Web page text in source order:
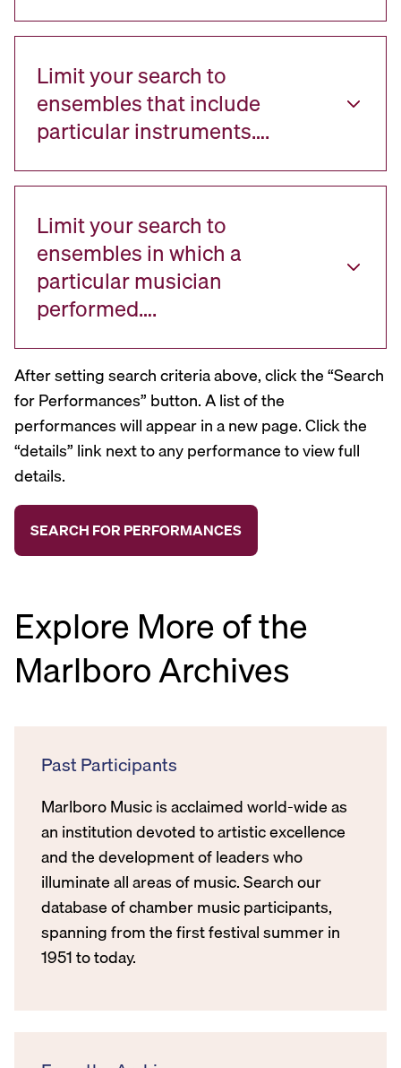
Limit your search to
ensembles that include
particular instruments….
Limit your search to
ensembles in which a
particular musician
performed….
After setting search criteria above, click the “Search
for Performances” button. A list of the
performances will appear in a new page. Click the
“details” link next to any performance to view full
details.
Explore More of the
Marlboro Archives
Past Participants
Marlboro Music is acclaimed world-wide as
an institution devoted to artistic excellence
and the development of leaders who
illuminate all areas of music. Search our
database of chamber music participants,
spanning from the first festival summer in
1951 to today.